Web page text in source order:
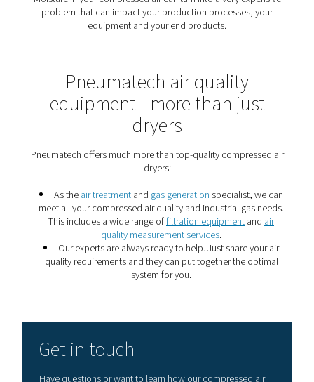
Protect your production
The right air dryer removes moisture from
protect your pneumatic tools, your production, and
products.